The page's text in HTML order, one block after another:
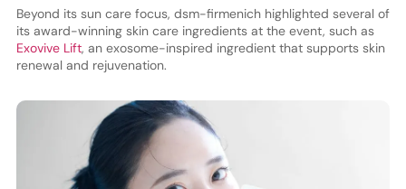
Beyond its sun care focus, dsm-firmenich highlighted several of
its award-winning skin care ingredients at the event, such as
Exovive Lift, an exosome-inspired ingredient that supports skin
renewal and rejuvenation.